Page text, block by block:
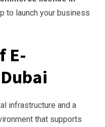
to launch your business
E-
infrastructure and a
that supports